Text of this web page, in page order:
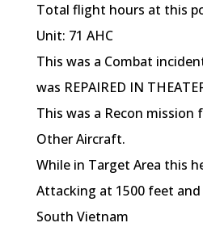
Total flight hours at this
Unit: 71 AHC
This was a Combat
was REPAIRED IN
This was a Recon mission
Other Aircraft.
While in Target Area this
Attacking at 1500 feet
South Vietnam